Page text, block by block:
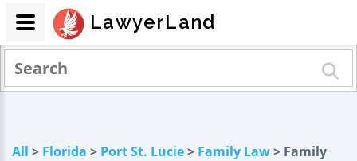
All > Florida > Port St. Lucie> Family Law> Family
LawyerLand